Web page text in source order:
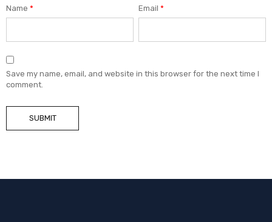
Name * Email*
Save my name, email, and website in this browser for the next time I
comment.